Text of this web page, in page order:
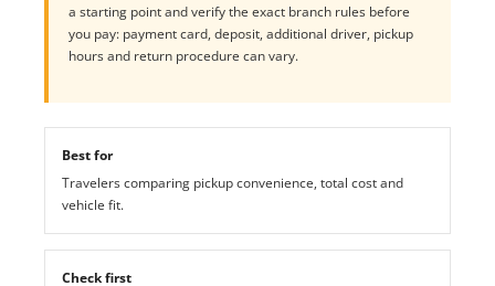
a starting point and verify the exact branch rules before
you pay: payment card, deposit, additional driver, pickup
hours and return procedure can vary.
Best for
Travelers comparing pickup convenience, total cost and
vehicle fit.
Check first